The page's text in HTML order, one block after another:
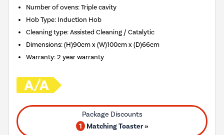
Number of ovens:Triple cavity
Hob Type: Induction Hob
Cleaning type:Assisted Cleaning / Catalytic
Dimensions:(H)90cm x (W)100cm x (D)66cm
Warranty:2 year warranty
1 Matching Toaster »